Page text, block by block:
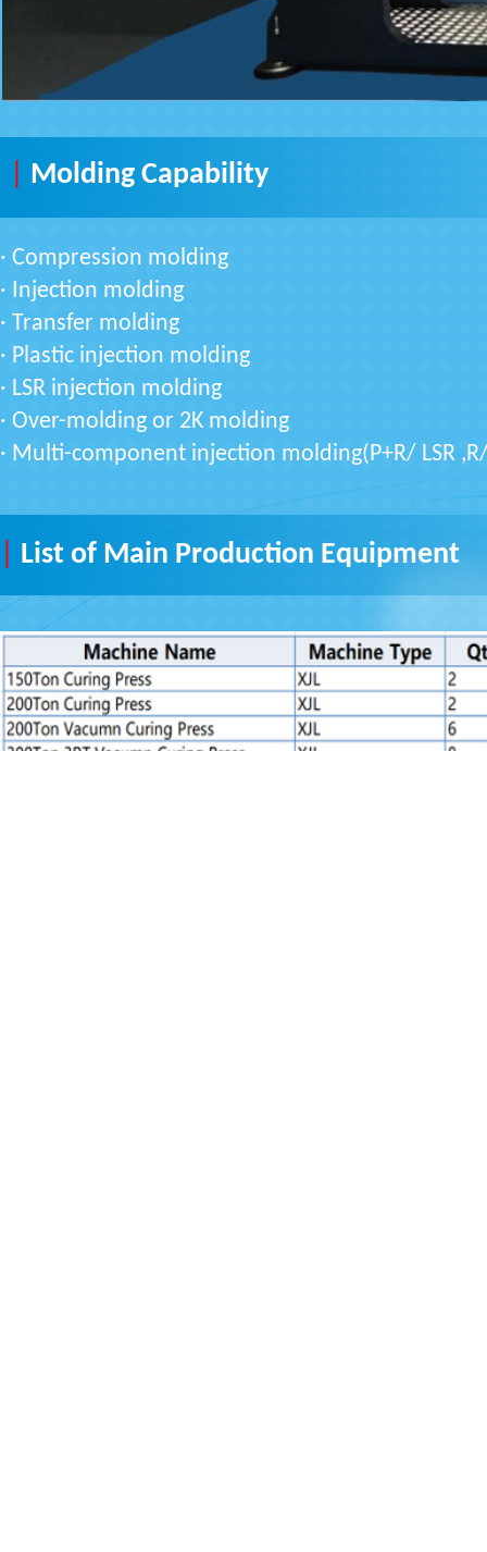
Molding Capability
· Compression molding
· Injection molding
· Transfer molding
· Plastic injection molding
· LSR injection molding
· Over-molding or 2K molding
· Multi-component injection molding(P+R/ LSR ,R/
List of Main Production Equipment